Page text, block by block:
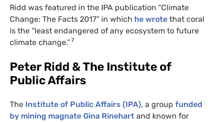
Ridd was featured in the IPA publication “Climate
Change: The Facts 2017” in which he wrote that coral
is the “least endangered of any ecosystem to future
climate change.”7
Peter Ridd & The Institute of
Public Affairs
The Institute of Public Affairs (IPA), a group funded
by mining magnate Gina Rinehart and known for